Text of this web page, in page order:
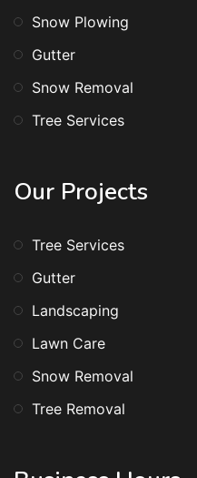
Snow Plowing
Gutter
Snow Removal
Tree Services
Our Projects
Tree Services
Gutter
Landscaping
Lawn Care
Snow Removal
Tree Removal